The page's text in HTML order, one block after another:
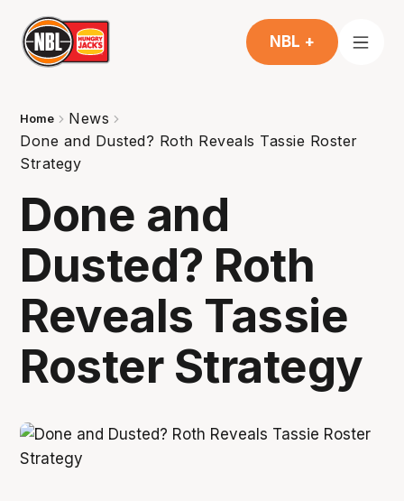
NBL +
Home
News
Done and Dusted? Roth Reveals Tassie Roster
Strategy
Done and
Dusted? Roth
Reveals Tassie
Roster Strategy